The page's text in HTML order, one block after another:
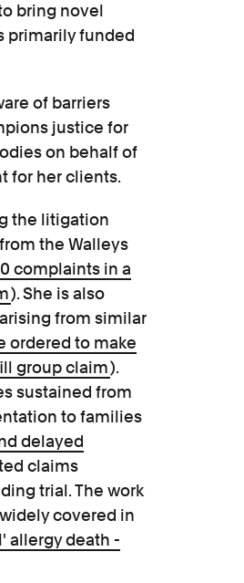
bring novel
primarily funded
of barriers
justice for
on behalf of
for her clients.
the litigation
the Walleys
complaints in a
). She is also
from similar
ordered to make
group claim).
sustained from
to families
delayed
claims
trial. The work
covered in
allergy death -